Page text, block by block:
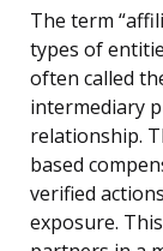
The term
types of
often called
intermediary
relationship.
based
verified
exposure.